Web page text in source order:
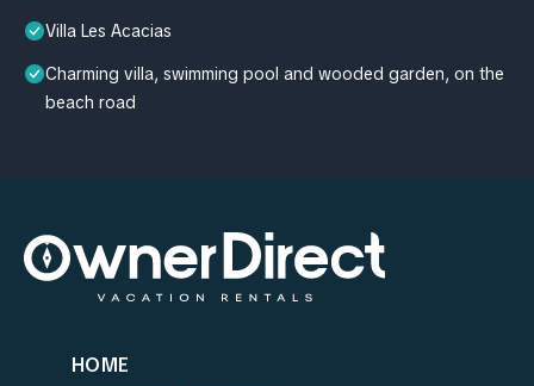
Villa Les Acacias
Charming villa, swimming pool and wooded garden, on the
beach road
HOME